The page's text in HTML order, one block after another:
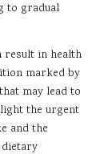
to gradual
result in health
marked by
may lead to
the urgent
and the